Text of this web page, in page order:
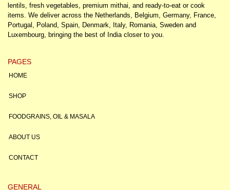
lentils, fresh vegetables, premium mithai, and ready-to-eat or cook
items. We deliver across the Netherlands, Belgium, Germany, France,
Portugal, Poland, Spain, Denmark, Italy, Romania, Sweden and
Luxembourg, bringing the best of India closer to you.
PAGES
HOME
SHOP
FOODGRAINS, OIL & MASALA
ABOUT US
CONTACT
GENERAL